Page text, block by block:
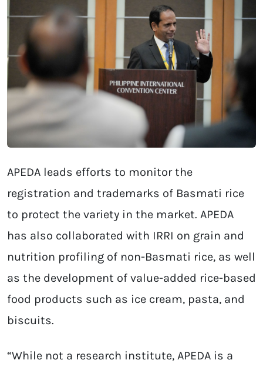
APEDA leads efforts to monitor the
registration and trademarks of Basmati rice
to protect the variety in the market. APEDA
has also collaborated with IRRI on grain and
nutrition profiling of non-Basmati rice, as well
as the development of value-added rice-based
food products such as ice cream, pasta, and
biscuits.
“While not a research institute, APEDA is a